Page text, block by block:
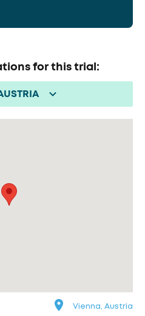
for this trial:
Vienna, Austria